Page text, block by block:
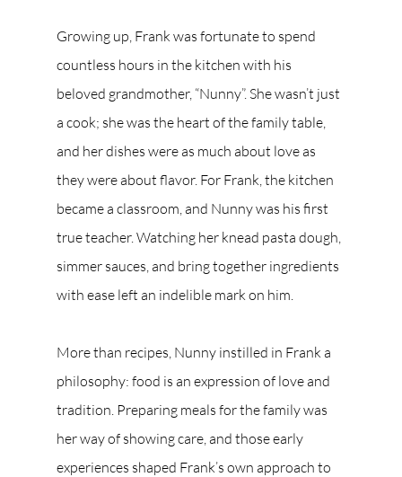
Growing up, Frank was fortunate to spend
countless hours in the kitchen with his
beloved grandmother, “Nunny”. She wasn’t just
a cook; she was the heart of the family table,
and her dishes were as much about love as
they were about flavor. For Frank, the kitchen
became a classroom, and Nunny was his first
true teacher. Watching her knead pasta dough,
simmer sauces, and bring together ingredients
with ease left an indelible mark on him.
More than recipes, Nunny instilled in Frank a
philosophy: food is an expression of love and
tradition. Preparing meals for the family was
her way of showing care, and those early
experiences shaped Frank’s own approach to